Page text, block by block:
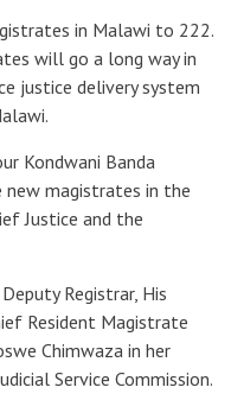
in Malawi to 222.
will go a long way in
justice delivery system
Kondwani Banda
magistrates in the
Justice and the
Registrar, His
Resident Magistrate
Chimwaza in her
Service Commission.